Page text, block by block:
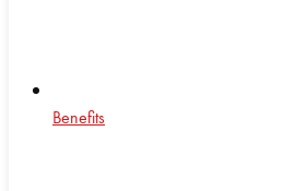
Benefits